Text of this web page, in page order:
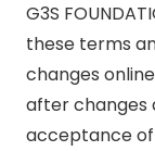
G3S
these terms
changes
after changes
acceptance of